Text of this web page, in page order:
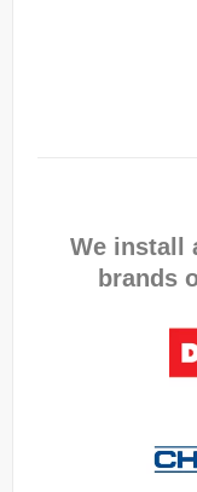
We install
brands